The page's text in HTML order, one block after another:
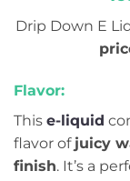
Drip Down E
Flavor:
This e-liquid
flavor of juicy
finish. It’s a